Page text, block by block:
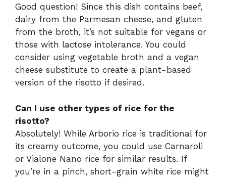
Good question! Since this dish contains beef,
dairy from the Parmesan cheese, and gluten
from the broth, it’s not suitable for vegans or
those with lactose intolerance. You could
consider using vegetable broth and a vegan
cheese substitute to create a plant-based
version of the risotto if desired.
Can I use other types of rice for the
risotto?
Absolutely! While Arborio rice is traditional for
its creamy outcome, you could use Carnaroli
or Vialone Nano rice for similar results. If
you’re in a pinch, short-grain white rice might